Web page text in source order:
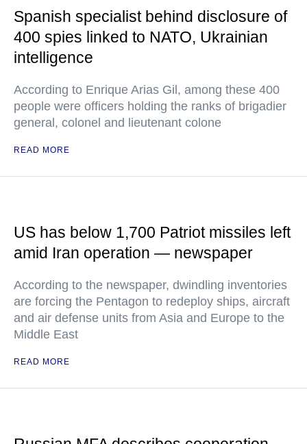
Spanish specialist behind disclosure of
400 spies linked to NATO, Ukrainian
intelligence
According to Enrique Arias Gil, among these 400
people were officers holding the ranks of brigadier
general, colonel and lieutenant colone
READ MORE
US has below 1,700 Patriot missiles left
amid Iran operation — newspaper
According to the newspaper, dwindling inventories
are forcing the Pentagon to redeploy ships, aircraft
and air defense units from Asia and Europe to the
Middle East
READ MORE